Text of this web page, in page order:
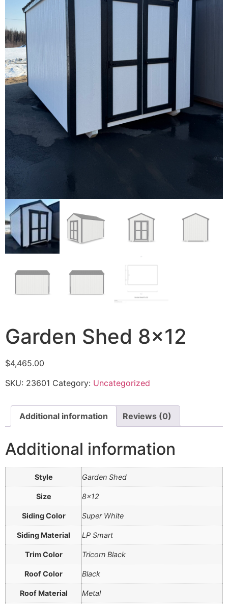
Garden Shed 8×12
$4,465.00
SKU: 23601 Category: Uncategorized
Additional information Reviews (0)
Additional information
Style Garden Shed
Size 8×12
Siding Color Super White
Siding Material LP Smart
Trim Color Tricorn Black
Roof Color Black
Roof Material Metal